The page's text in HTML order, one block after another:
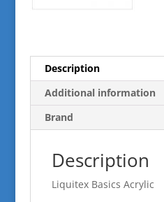
Description
Additional information
Brand
Description
Liquitex Basics Acrylic